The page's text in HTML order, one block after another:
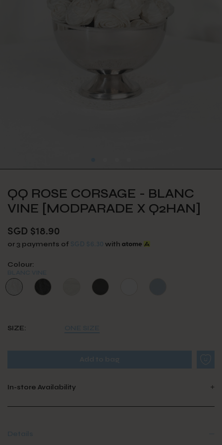
QQ ROSE CORSAGE - BLANC
VINE [MODPARADE X Q2HAN]
SGD $18.90
or 3 payments of with
Colour:
SIZE:
In-store Availability